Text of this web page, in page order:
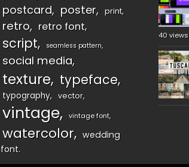
postcard poster print
retro retro font
script seamless pattern
social media
texture typeface
typography vector
vintage vintage font
watercolor
wedding
font
40 views